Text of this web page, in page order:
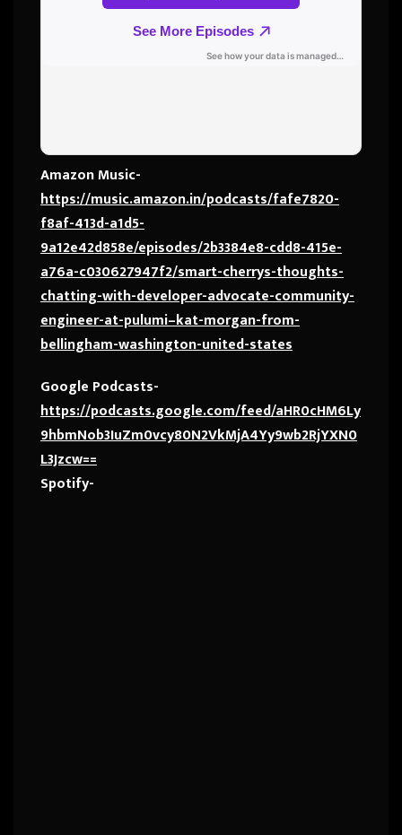
Amazon Music-
https://music.amazon.in/podcasts/fafe7820-
f8af-413d-a1d5-
9a12e42d858e/episodes/2b3384e8-cdd8-415e-
a76a-c030627947f2/smart-cherrys-thoughts-
chatting-with-developer-advocate-community-
engineer-at-pulumi–kat-morgan-from-
bellingham-washington-united-states
Google Podcasts-
https://podcasts.google.com/feed/aHR0cHM6Ly
9hbmNob3IuZm0vcy80N2VkMjA4Yy9wb2RjYXN0
L3Jzcw==
Spotify-